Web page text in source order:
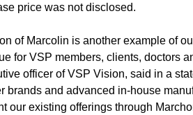
price was not disclosed.
of Marcolin is another example of
for VSP members, clients, doctors
officer of VSP Vision, said in a
brands and advanced in-house
our existing offerings through